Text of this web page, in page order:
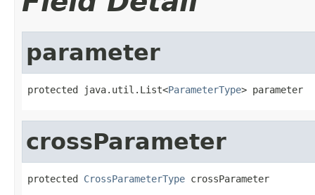
parameter
protected java.util.List<ParameterType> parameter
crossParameter
protected CrossParameterType crossParameter